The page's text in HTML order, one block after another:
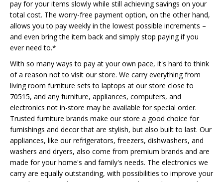
pay for your items slowly while still achieving savings on your
total cost. The worry-free payment option, on the other hand,
allows you to pay weekly in the lowest possible increments –
and even bring the item back and simply stop paying if you
ever need to.*
With so many ways to pay at your own pace, it's hard to think
of a reason not to visit our store. We carry everything from
living room furniture sets to laptops at our store close to
70515, and any furniture, appliances, computers, and
electronics not in-store may be available for special order.
Trusted furniture brands make our store a good choice for
furnishings and decor that are stylish, but also built to last. Our
appliances, like our refrigerators, freezers, dishwashers, and
washers and dryers, also come from premium brands and are
made for your home's and family's needs. The electronics we
carry are equally outstanding, with possibilities to improve your